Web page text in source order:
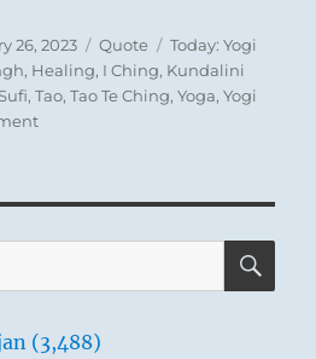
26, 2023 Format
Quote Categories
Today: Yogi
, Healing, I Ching, Kundalini
,Tao,Tao Te Ching,Yoga,Yogi
on
important
realize
happiness
(3,488)